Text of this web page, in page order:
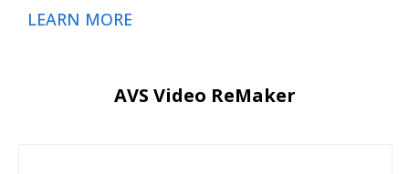
LEARN MORE
AVS Video ReMaker